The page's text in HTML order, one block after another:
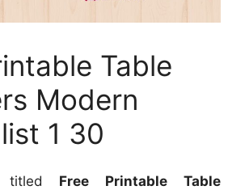
Table
Modern
1 30
titled Free Printable Table